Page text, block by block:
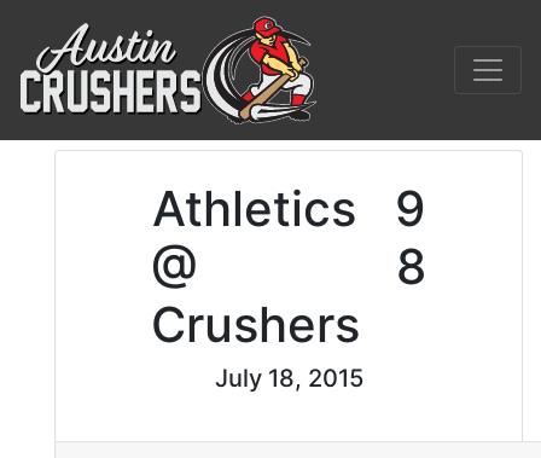
Athletics
9
@
Crushers
8
July 18, 2015